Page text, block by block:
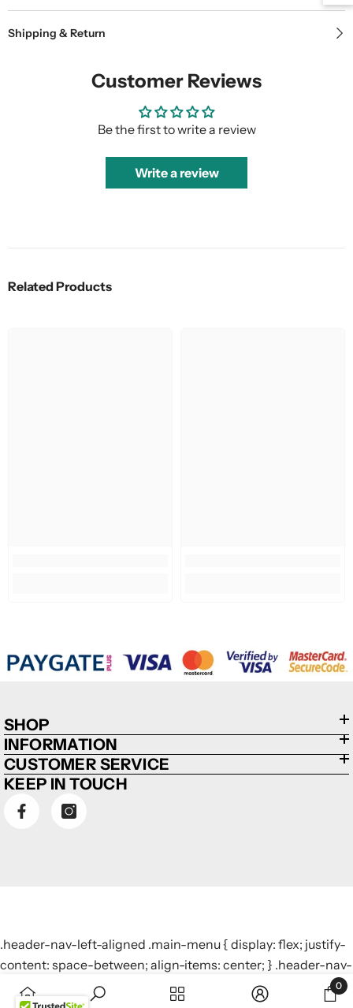
Shipping & Return
Customer Reviews
Be the first to write a review
Write a review
Related Products
SHOP
INFORMATION
CUSTOMER SERVICE
KEEP IN TOUCH
0
0
.header-nav-left-aligned .main-menu { display: flex; justify-
content: space-between; align-items: center; } .header-nav-
left-aligned .main-menu > li { display: inline-block; margin: 0